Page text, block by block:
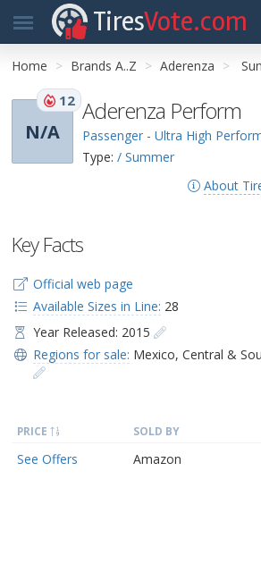
TiresVote.com
Home Brands A..Z Aderenza
N/A
12 Aderenza Perform
Passenger - Ultra High
Type: / Summer
About
Key Facts
Official web page
Available Sizes in Line: 28
Year Released: 2015
Regions for sale: Mexico, Central &
PRICE SOLD BY
See Offers Amazon